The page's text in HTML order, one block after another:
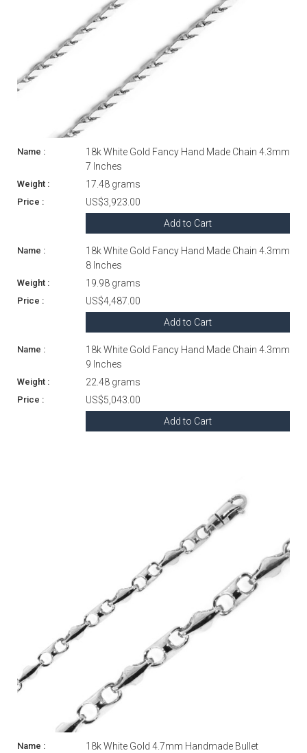
18k White Gold Fancy Hand Made Chain 4.3mm
7 Inches
17.48 grams
US$3,923.00
Add to Cart
18k White Gold Fancy Hand Made Chain 4.3mm
8 Inches
19.98 grams
US$4,487.00
Add to Cart
18k White Gold Fancy Hand Made Chain 4.3mm
9 Inches
22.48 grams
US$5,043.00
Add to Cart
18k White Gold 4.7mm Handmade Bullet